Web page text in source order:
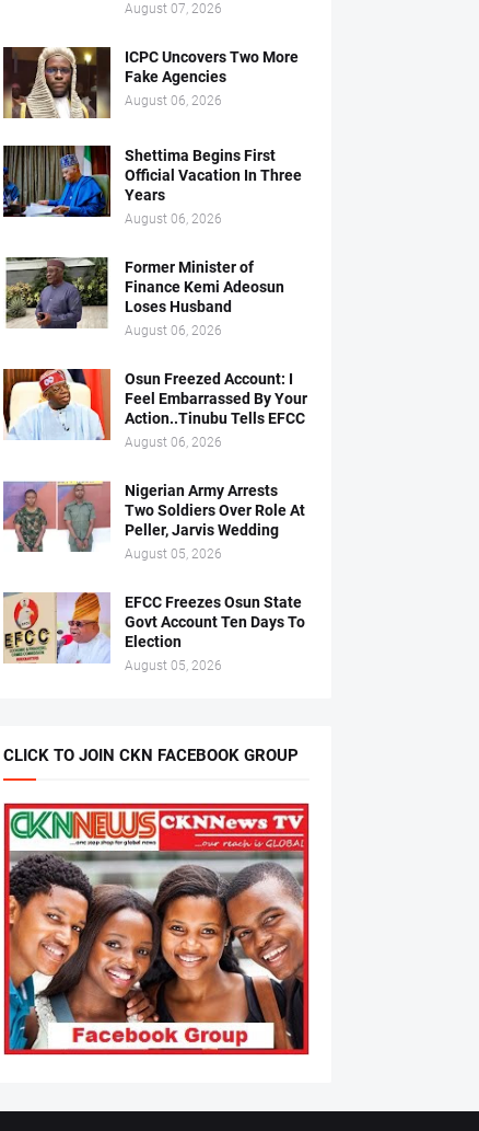
August 07, 2026
ICPC Uncovers Two More
Fake Agencies
August 06, 2026
Shettima Begins First
Official Vacation In Three
Years
August 06, 2026
Former Minister of
Finance Kemi Adeosun
Loses Husband
August 06, 2026
Osun Freezed Account: I
Feel Embarrassed By Your
Action..Tinubu Tells EFCC
August 06, 2026
Nigerian Army Arrests
Two Soldiers Over Role At
Peller, Jarvis Wedding
August 05, 2026
EFCC Freezes Osun State
Govt Account Ten Days To
Election
August 05, 2026
CLICK TO JOIN CKN FACEBOOK GROUP